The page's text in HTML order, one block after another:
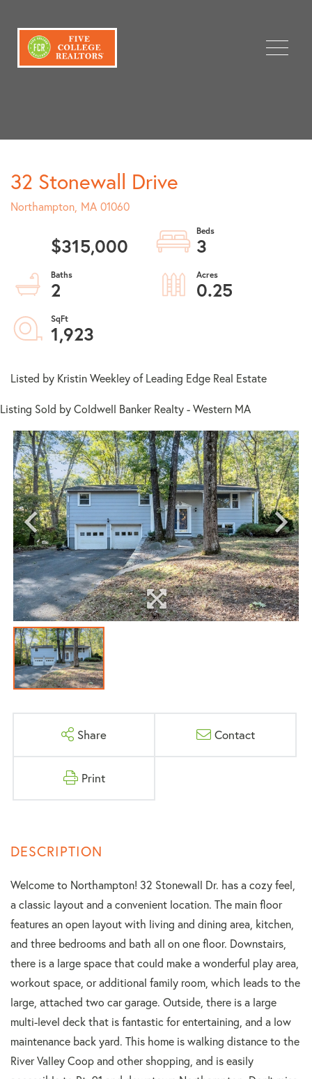
Menu
32 Stonewall Drive
Northampton, MA 01060
$315,000
3
2
0.25
1,923
Listed by Kristin Weekley of Leading Edge Real Estate
Listing Sold by Coldwell Banker Realty - Western MA
Share Contact
Print
Welcome to Northampton! 32 Stonewall Dr. has a cozy feel,
a classic layout and a convenient location. The main floor
features an open layout with living and dining area, kitchen,
and three bedrooms and bath all on one floor. Downstairs,
there is a large space that could make a wonderful play area,
workout space, or additional family room, which leads to the
large, attached two car garage. Outside, there is a large
multi-level deck that is fantastic for entertaining, and a low
maintenance back yard. This home is walking distance to the
River Valley Coop and other shopping, and is easily